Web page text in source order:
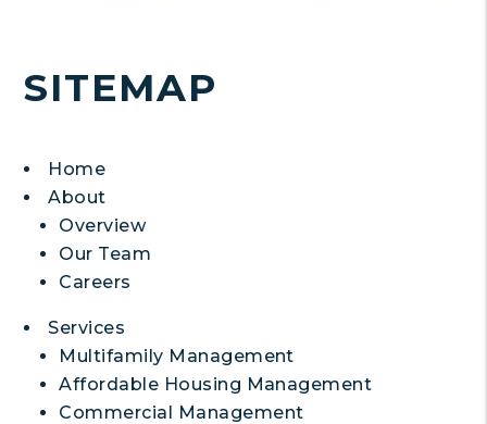
SITEMAP
Home
About
Overview
Our Team
Careers
Services
Multifamily Management
Affordable Housing Management
Commercial Management